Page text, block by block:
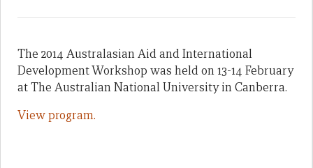
The 2014 Australasian Aid and International
Development Workshop was held on 13-14 February
at The Australian National University in Canberra.
View program.